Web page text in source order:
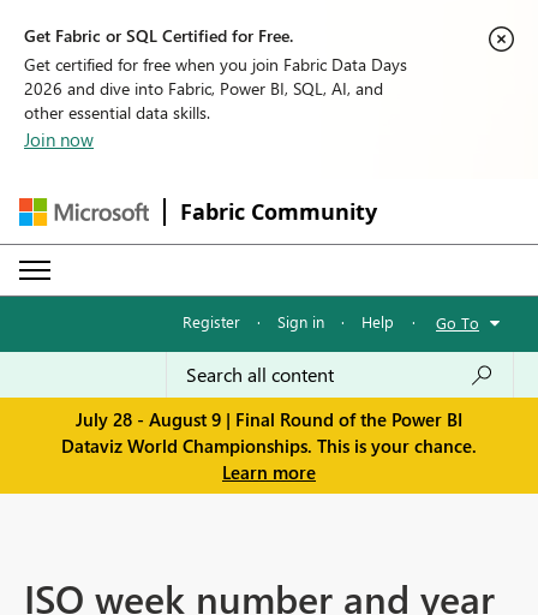
Get Fabric or SQL Certified for Free.
Get certified for free when you join Fabric Data Days
2026 and dive into Fabric, Power BI, SQL, AI, and
other essential data skills.
Join now
Fabric Community
Register · Sign in · Help · Go To
July 28 - August 9 | Final Round of the Power BI
Dataviz World Championships. This is your chance.
Learn more
ISO week number and year